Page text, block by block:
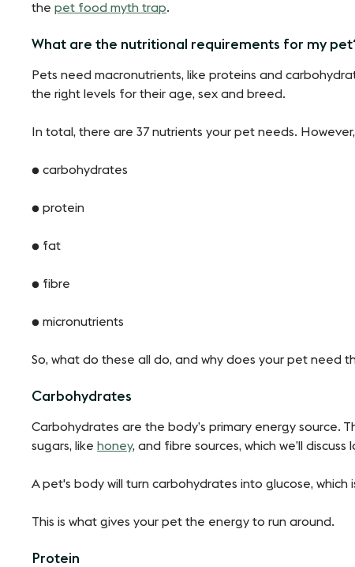
the pet food myth trap.
What are the nutritional requirements for my
Pets need macronutrients, like proteins and
the right levels for their age, sex and breed.
In total, there are 37 nutrients your pet needs.
● carbohydrates
● protein
● fat
● fibre
● micronutrients
So, what do these all do, and why does your pet need
Carbohydrates
Carbohydrates are the body’s primary energy source.
sugars, like honey, and fibre sources, which we’ll discuss
A pet's body will turn carbohydrates into glucose,
This is what gives your pet the energy to run around.
Protein